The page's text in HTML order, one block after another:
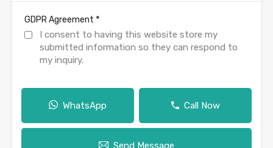
GDPR Agreement *
I consent to having this website store my
submitted information so they can respond to
my inquiry.
WhatsApp Call Now
Send Message